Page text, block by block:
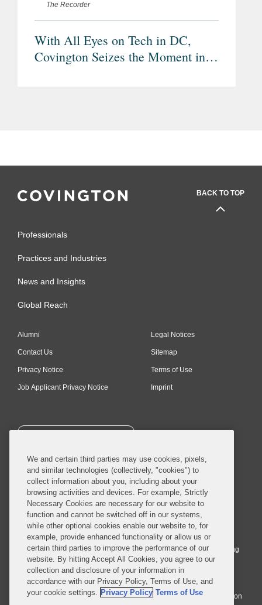
The Recorder
With All Eyes on Tech in DC,
Covington Seizes the Moment in
BACK TO TOP
Professionals
Practices and Industries
News and Insights
Global Reach
Alumni
Contact Us
Privacy Notice
Job Applicant Privacy Notice
Legal Notices
Sitemap
Terms of Use
Imprint
SUBSCRIBE
© 2026 Covington & Burling LLP. All Rights Reserved.
Covington & Burling LLP operates as a limited liability partnership
worldwide, with the practice in England and Wales conducted by an
affiliated limited liability multinational partnership, Covington & Burling
LLP, which is formed under the laws of the State of Delaware in the
United States and authorized and regulated by the Solicitors
Regulation Authority with registration number 77071. The practice in
Johannesburg is conducted by an affiliated limited company Covington
We and certain third parties may use cookies, pixels,
and similar technologies (collectively, "cookies") to
collect information about you, including about your
browsing activities and devices. For example, Strictly
Necessary Cookies are necessary for our website to
function and cannot be switched off in our systems,
while other optional cookies enable our website to, for
example, provide enhanced functionality or allow us or
certain third parties to improve the performance of our
website. By hitting Accept All Cookies, you agree to our
collection and disclosure of your information in
accordance with our Privacy Policy, Terms of Use, and
your cookie settings. Privacy Policy Terms of Use